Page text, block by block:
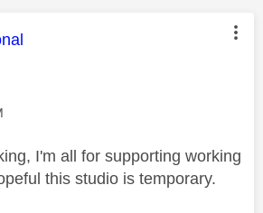
was authored by:
I'm all for supporting working
this studio is temporary.